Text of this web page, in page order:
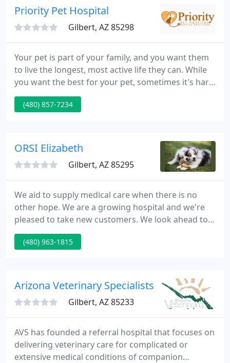
while educating you along the way.
Priority Pet Hospital
Gilbert, AZ 85298
Your pet is part of your family, and you want them
to live the longest, most active life they can. While
you want the best for your pet, sometimes it's hard
to know what to do, when to do it, and why it's
important. You know your pet best, and you want a
their health.
(480) 857-7234
ORSI Elizabeth
Gilbert, AZ 85295
We aid to supply medical care when there is no
other hope. We are a growing hospital and we're
pleased to take new customers. We look ahead to
meeting new people and caring for their pets. We
schedule surgical procedures Monday-Friday. We at
(480) 963-1815
Arizona Veterinary Specialists
Gilbert, AZ 85233
AVS has founded a referral hospital that focuses on
delivering veterinary care for complicated or
extensive medical conditions of companion